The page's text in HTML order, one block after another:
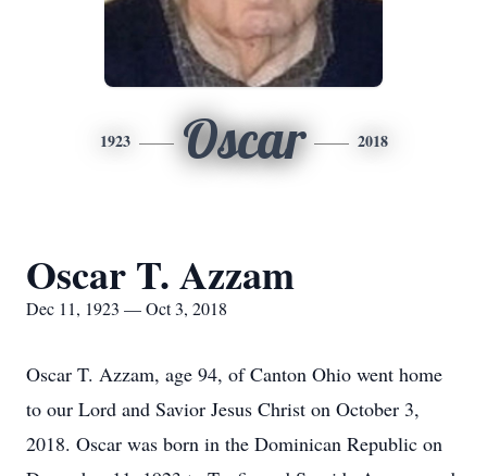
1923 Oscar 2018
Oscar T. Azzam
Dec 11, 1923 — Oct 3, 2018
Oscar T. Azzam, age 94, of Canton Ohio went home
to our Lord and Savior Jesus Christ on October 3,
2018. Oscar was born in the Dominican Republic on